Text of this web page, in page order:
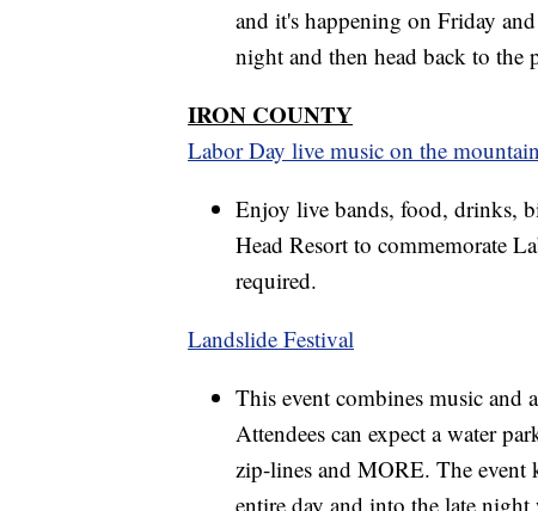
and it's happening on Friday
night and then head back to the
IRON COUNTY
Labor Day live music on the mountain
Enjoy live bands, food, drinks,
Head Resort to commemorate
required.
Landslide Festival
This event combines music
Attendees can expect a water
zip-lines and MORE. The
entire day and into the late